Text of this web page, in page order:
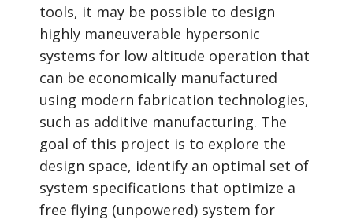
tools, it may be possible to design
highly maneuverable hypersonic
systems for low altitude operation that
can be economically manufactured
using modern fabrication technologies,
such as additive manufacturing. The
goal of this project is to explore the
design space, identify an optimal set of
system specifications that optimize a
free flying (unpowered) system for